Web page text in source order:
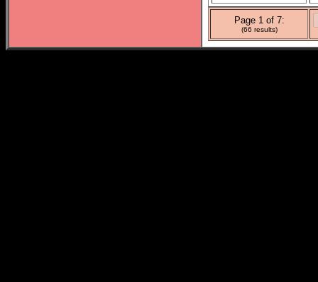
Page 1 of 7:
(66 results)